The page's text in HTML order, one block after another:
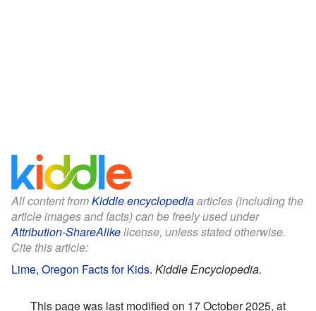
All content fromKiddle encyclopediaarticles (including the
article images and facts) can be freely used under
Attribution-ShareAlikelicense, unless stated otherwise.
Cite this article:
Lime, Oregon Facts for Kids. Kiddle Encyclopedia.
This page was last modified on 17 October 2025, at